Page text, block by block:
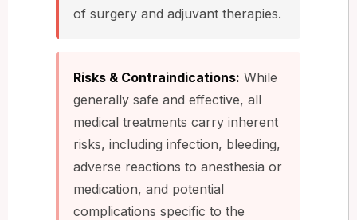
of surgery and adjuvant therapies.
Risks & Contraindications: While
generally safe and effective, all
medical treatments carry inherent
risks, including infection, bleeding,
adverse reactions to anesthesia or
medication, and potential
complications specific to the